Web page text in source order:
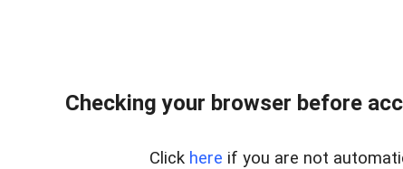
Checking your browser before
Click here if you are not